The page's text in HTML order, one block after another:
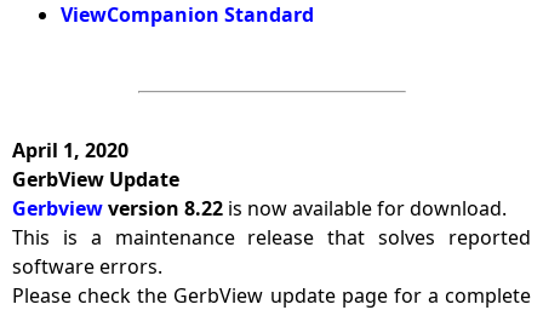
ViewCompanion Standard
April 1, 2020
GerbView Update
Gerbviewversion 8.22 is now available for download.
This is a maintenance release that solves reported
software errors.
Please check the GerbView update page for a complete